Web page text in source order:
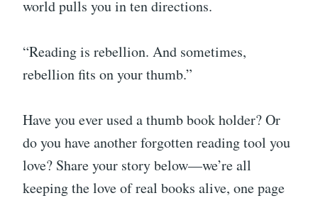
world pulls you in ten directions.
“Reading is rebellion. And sometimes,
rebellion fits on your thumb.”
Have you ever used a thumb book holder? Or
do you have another forgotten reading tool you
love? Share your story below—we’re all
keeping the love of real books alive, one page